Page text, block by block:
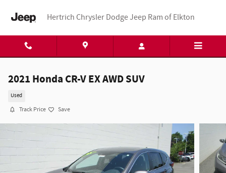
Hertrich Chrysler Dodge Jeep Ram of Elkton
2021 Honda CR-V EX AWD SUV
Used
Track Price Save